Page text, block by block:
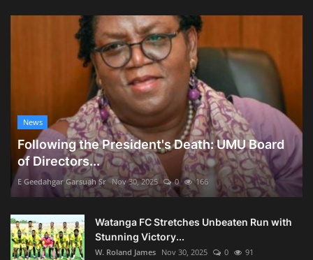
News
Following the President's Death: UMU Board
of Directors...
E Geedahgar Garsuah Sr Nov 30, 2025 0 166
Watanga FC Stretches Unbeaten Run with
Stunning Victory...
W. Roland James Nov 30, 2025 0 91